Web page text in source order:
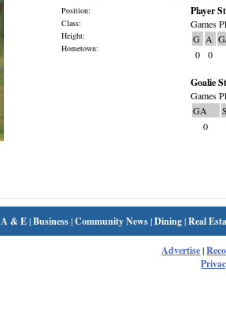
Position:
Class:
Height:
Hometown:
Player
Games
G A
0
0
Goalie
Games
GA
0
A & E|Business|Community News|Dining|Real
Advertise|